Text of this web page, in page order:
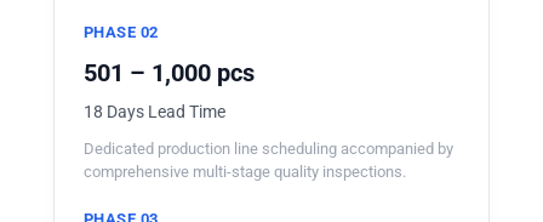
PHASE 02
501 – 1,000 pcs
18 Days Lead Time
Dedicated production line scheduling accompanied by
comprehensive multi-stage quality inspections.